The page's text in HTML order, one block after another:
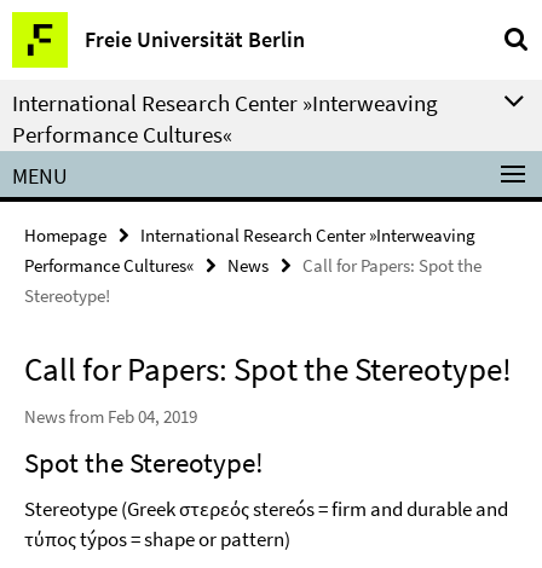
Springe
direkt
zu
Inhalt
Freie Universität Berlin
Service
Navigation
International Research Center »Interweaving
Performance Cultures«
MENU
Homepage
International Research Center »Interweaving
Performance Cultures«
News
Call for Papers: Spot the
Stereotype!
Call for Papers: Spot the Stereotype!
News from Feb 04, 2019
Spot the Stereotype!
Stereotype (Greek στερεός stereós = firm and durable and
τύπος týpos = shape or pattern)